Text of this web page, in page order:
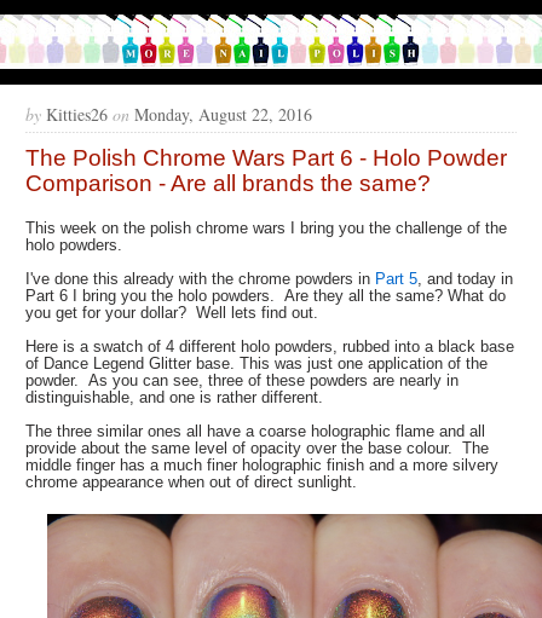
by Kitties26 on Monday, August 22, 2016
The Polish Chrome Wars Part 6 - Holo Powder
Comparison - Are all brands the same?
This week on the polish chrome wars I bring you the challenge of the
holo powders.
I've done this already with the chrome powders in Part 5, and today in
Part 6 I bring you the holo powders. Are they all the same? What do
you get for your dollar? Well lets find out.
Here is a swatch of 4 different holo powders, rubbed into a black base
of Dance Legend Glitter base. This was just one application of the
powder. As you can see, three of these powders are nearly in
distinguishable, and one is rather different.
The three similar ones all have a coarse holographic flame and all
provide about the same level of opacity over the base colour. The
middle finger has a much finer holographic finish and a more silvery
chrome appearance when out of direct sunlight.